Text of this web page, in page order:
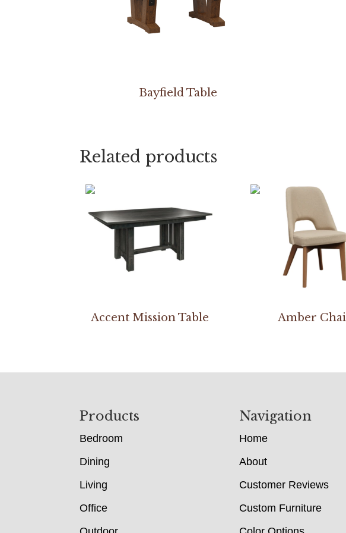
Bayfield Table
Related products
Accent Mission Table Amber
Products
Bedroom
Dining
Living
Office
Navigation
Home
About
Customer Reviews
Custom Furniture